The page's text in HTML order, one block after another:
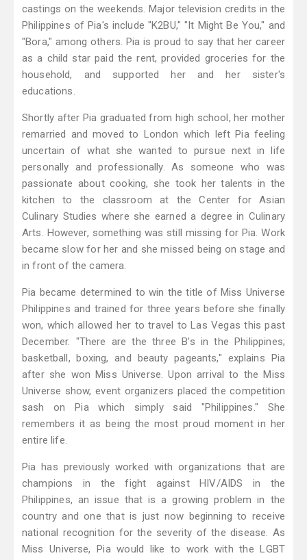
castings on the weekends. Major television credits in the
Philippines of Pia's include "K2BU," "It Might Be You," and
"Bora," among others. Pia is proud to say that her career
as a child star paid the rent, provided groceries for the
household, and supported her and her sister's
educations.
Shortly after Pia graduated from high school, her mother
remarried and moved to London which left Pia feeling
uncertain of what she wanted to pursue next in life
personally and professionally. As someone who was
passionate about cooking, she took her talents in the
kitchen to the classroom at the Center for Asian
Culinary Studies where she earned a degree in Culinary
Arts. However, something was still missing for Pia. Work
became slow for her and she missed being on stage and
in front of the camera.
Pia became determined to win the title of Miss Universe
Philippines and trained for three years before she finally
won, which allowed her to travel to Las Vegas this past
December. "There are the three B's in the Philippines;
basketball, boxing, and beauty pageants," explains Pia
after she won Miss Universe. Upon arrival to the Miss
Universe show, event organizers placed the competition
sash on Pia which simply said "Philippines." She
remembers it as being the most proud moment in her
entire life.
Pia has previously worked with organizations that are
champions in the fight against HIV/AIDS in the
Philippines, an issue that is a growing problem in the
country and one that is just now beginning to receive
national recognition for the severity of the disease. As
Miss Universe, Pia would like to work with the LGBT